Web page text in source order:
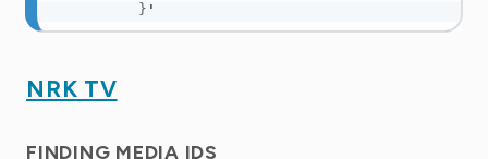
} '
NRK TV
FINDING MEDIA IDS